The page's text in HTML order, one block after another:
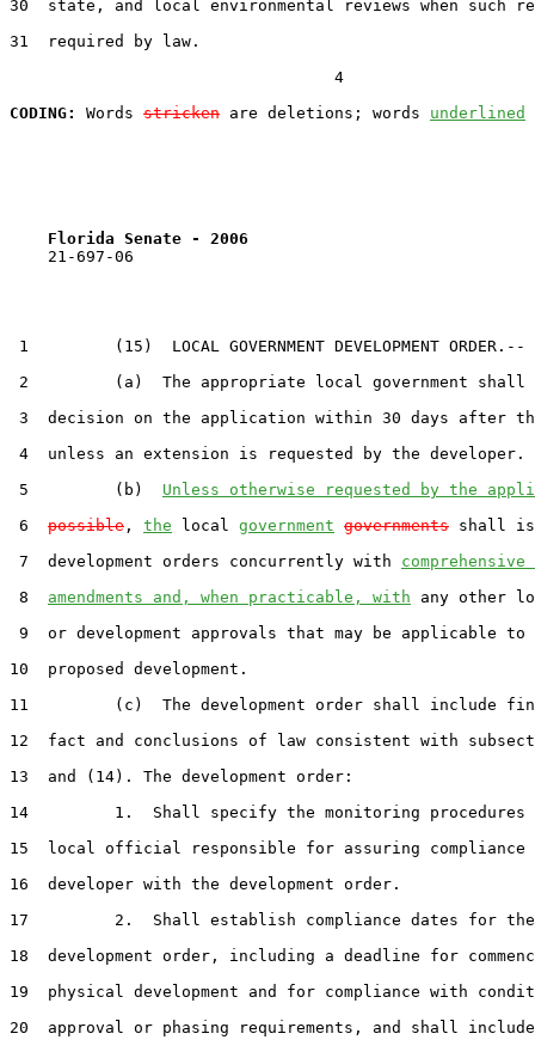
30  state, and local environmental reviews when such
31  required by law.
                                  4
CODING:
Words stricken are deletions; words underlined
Florida Senate - 2006
    21-697-06
1         (15)  LOCAL GOVERNMENT DEVELOPMENT ORDER.--
2         (a)  The appropriate local government shall
3  decision on the application within 30 days after
4  unless an extension is requested by the developer.
5         (b) Unless otherwise requested by the
6 possible , the local government governments shall
7  development orders concurrently with
8 amendments and, when practicable, with any other
9  or development approvals that may be applicable to
10  proposed development.
11         (c)  The development order shall include
12  fact and conclusions of law consistent with
13  and (14). The development order:
14         1.  Shall specify the monitoring procedures
15  local official responsible for assuring compliance
16  developer with the development order.
17         2.  Shall establish compliance dates for the
18  development order, including a deadline for
19  physical development and for compliance with
20  approval or phasing requirements, and shall